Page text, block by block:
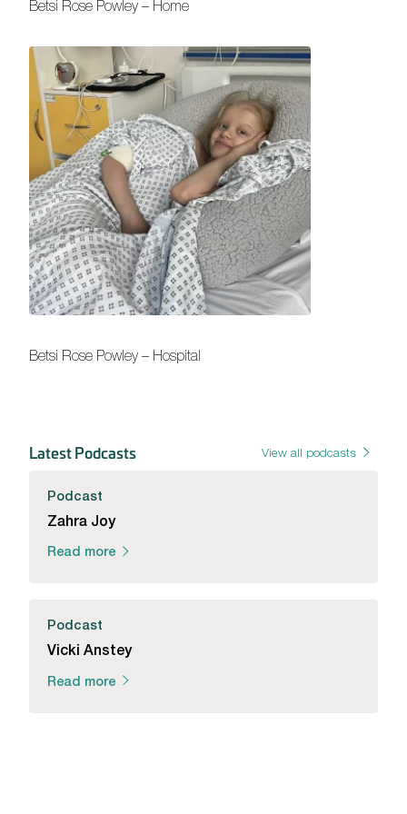
Betsi Rose Powley – Home
Betsi Rose Powley – Hospital
Latest Podcasts View all podcasts
Podcast
Zahra Joy
Read more
Podcast
Vicki Anstey
Read more